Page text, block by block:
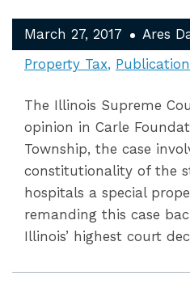
March 27, 2017
Ares
Property Tax
The Illinois Supreme
opinion in Carle
Township, the case
constitutionality of the
hospitals a special
remanding this case
Illinois’ highest court